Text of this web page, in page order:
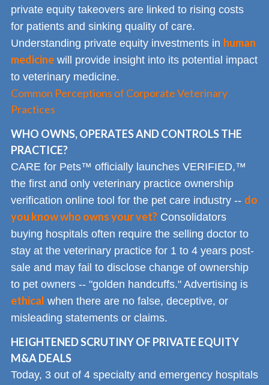
private equity takeovers are linked to rising costs
for patients and sinking quality of care.
Understanding private equity investments in human
medicine will provide insight into its potential impact
to veterinary medicine.
Common Perceptions of Corporate Veterinary
Practices
WHO OWNS, OPERATES AND CONTROLS THE
PRACTICE?
CARE for Pets™ officially launches VERIFIED,™
the first and only veterinary practice ownership
verification online tool for the pet care industry -- do
you know who owns your vet? Consolidators
buying hospitals often require the selling doctor to
stay at the veterinary practice for 1 to 4 years post-
sale and may fail to disclose change of ownership
to pet owners -- "golden handcuffs." Advertising is
ethical when there are no false, deceptive, or
misleading statements or claims.
HEIGHTENED SCRUTINY OF PRIVATE EQUITY
M&A DEALS
Today, 3 out of 4 specialty and emergency hospitals